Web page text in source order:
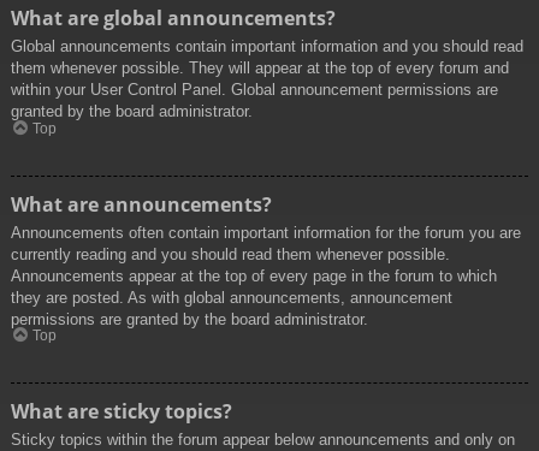
What are global announcements?
Global announcements contain important information and you should read
them whenever possible. They will appear at the top of every forum and
within your User Control Panel. Global announcement permissions are
granted by the board administrator.
Top
What are announcements?
Announcements often contain important information for the forum you are
currently reading and you should read them whenever possible.
Announcements appear at the top of every page in the forum to which
they are posted. As with global announcements, announcement
permissions are granted by the board administrator.
Top
What are sticky topics?
Sticky topics within the forum appear below announcements and only on